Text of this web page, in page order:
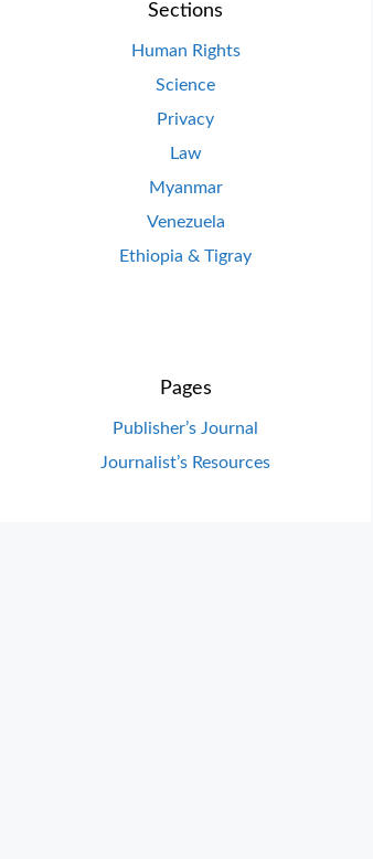
Sections
Human Rights
Science
Privacy
Law
Myanmar
Venezuela
Ethiopia & Tigray
Pages
Publisher’s Journal
Journalist’s Resources